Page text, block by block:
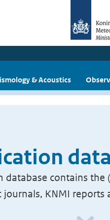
& Acoustics
database contains
journals, KNMI